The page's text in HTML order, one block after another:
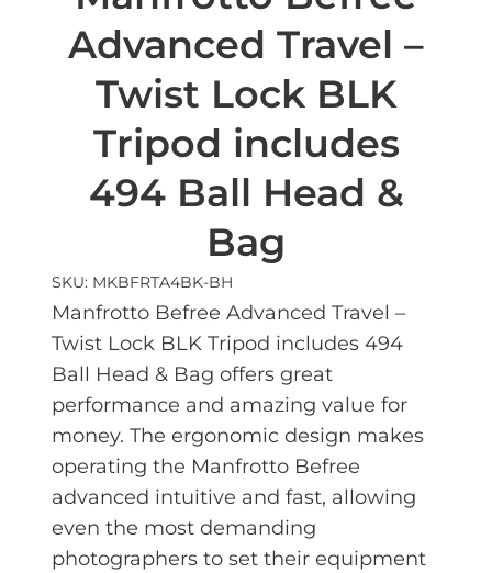
Advanced Travel –
Twist Lock BLK
Tripod includes
494 Ball Head &
Bag
SKU: MKBFRTA4BK-BH
Manfrotto Befree Advanced Travel –
Twist Lock BLK Tripod includes 494
Ball Head & Bag offers great
performance and amazing value for
money. The ergonomic design makes
operating the Manfrotto Befree
advanced intuitive and fast, allowing
even the most demanding
photographers to set their equipment